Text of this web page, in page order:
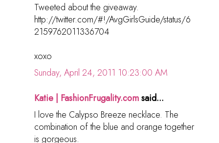
Tweeted about the giveaway.
http://twitter.com/#!/AvgGirlsGuide/status/6
2159762011336704
xoxo
Sunday, April 24, 2011 10:23:00 AM
Katie | FashionFrugality.comsaid...
I love the Calypso Breeze necklace. The
combination of the blue and orange together
is gorgeous.